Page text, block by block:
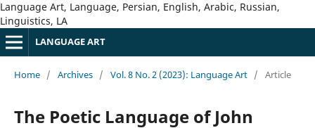
Language Art, Language, Persian, English, Arabic, Russian,
Linguistics, LA
LANGUAGE ART
Home / Archives / Vol. 8 No. 2 (2023): Language Art / Article
The Poetic Language of John